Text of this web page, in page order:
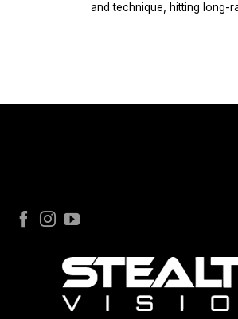
and technique, hitting long-